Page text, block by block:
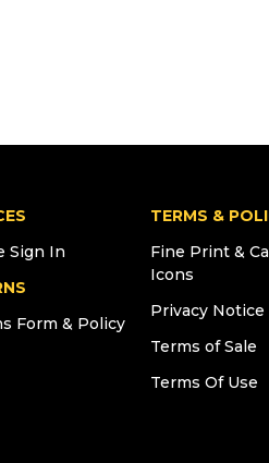
Sign In
Form & Policy
TERMS &
Fine Print &
Icons
Privacy Notice
Terms of Sale
Terms Of Use